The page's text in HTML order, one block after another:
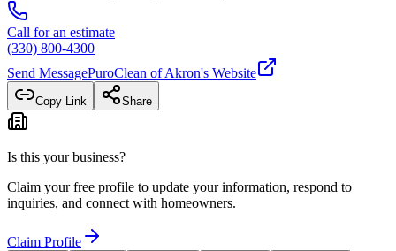
Call for an estimate
(330) 800-4300
Send MessagePuroClean of Akron's Website
Copy Link Share
Is this your business?
Claim your free profile to update your information, respond to
inquiries, and connect with homeowners.
Claim Profile